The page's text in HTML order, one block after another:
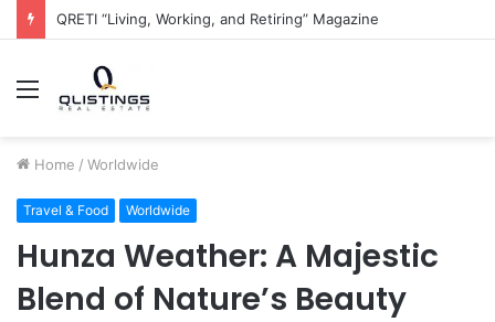
The QRETI Ecosystem
Menu
Home / Worldwide
Travel & Food Worldwide
Hunza Weather: A Majestic
Blend of Nature’s Beauty